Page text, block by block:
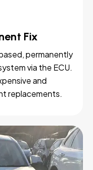
Fix
permanently
via the ECU.
and
replacements.